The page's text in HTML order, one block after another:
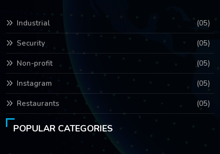
Industrial (05)
Security (05)
Non-profit (05)
Instagram (05)
Restaurants (05)
POPULAR CATEGORIES